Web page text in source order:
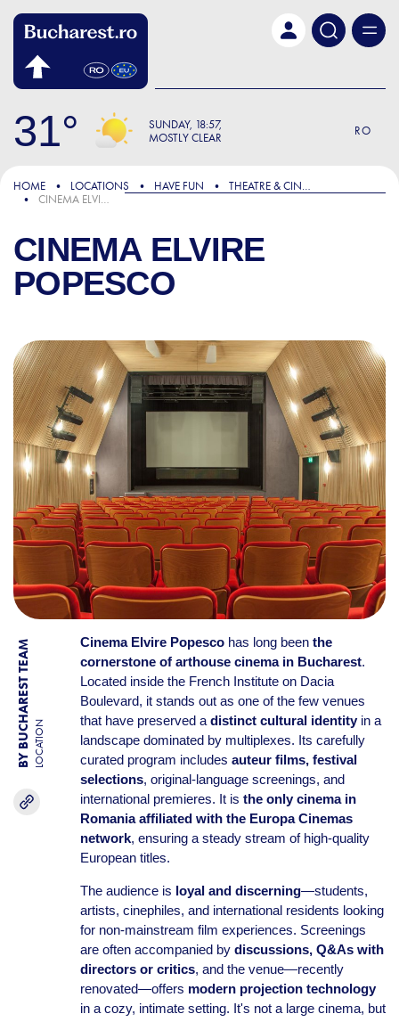
31 SUNDAY 18:57
MOSTLY CLEAR
RO
HOME LOCATIONS HAVE FUN
THEATRE & CINEMA
CINEMA ELVIRE POPESCO
CINEMA ELVIRE
POPESCO
BY BUCHAREST TEAMLOCATION
Cinema Elvire Popescohas long been the
cornerstone of arthouse cinema in Bucharest.
Located inside the French Institute on Dacia
Boulevard, it stands out as one of the few venues
that have preserved a distinct cultural identityin a
landscape dominated by multiplexes. Its carefully
curated program includes auteur films, festival
selections, original-language screenings, and
international premieres. It is the only cinema in
Romania affiliated with the Europa Cinemas
network, ensuring a steady stream of high-quality
European titles.
The audience is loyal and discerning—students,
artists, cinephiles, and international residents looking
for non-mainstream film experiences. Screenings
are often accompanied by discussions, Q&As with
directors or critics, and the venue—recently
renovated—offers modern projection technology
in a cozy, intimate setting. It's not a large cinema, but